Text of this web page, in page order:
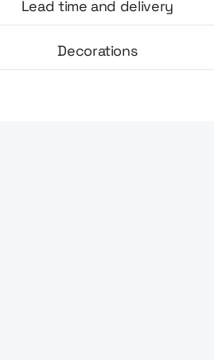
Lead time and delivery
Decorations